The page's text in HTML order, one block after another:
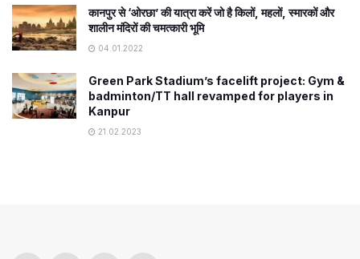
कानपुर से ‘ओरछा’ की यात्रा करें जो है किलों, महलों, स्मारकों और
शालीन मंदिरों की चमत्कारी भूमि
04.01.2022
Green Park Stadium’s facelift project: Gym &
badminton/TT hall revamped for players in
Kanpur
21.02.2023